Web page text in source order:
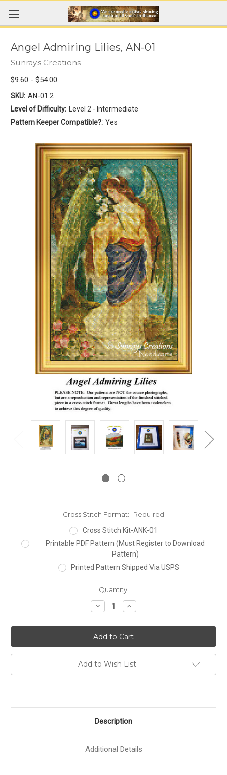
Angel Admiring Lilies, AN-01
Sunrays Creations
$9.60 - $54.00
SKU: AN-01 2
Level of Difficulty:
Level 2 - Intermediate
Pattern Keeper Compatible?: Yes
Cross Stitch Format:
Required
Cross Stitch Kit-ANK-01
Printable PDF Pattern (Must Register to Download
Pattern)
Printed Pattern Shipped Via USPS
Quantity:
Decrease
Quantity:
Increase
Quantity:
Add to Wish List
Description
Additional Details